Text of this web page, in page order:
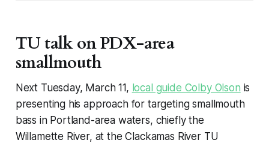
TU talk on PDX-area
smallmouth
Next Tuesday, March 11, local guide Colby Olson is
presenting his approach for targeting smallmouth
bass in Portland-area waters, chiefly the
Willamette River, at the Clackamas River TU